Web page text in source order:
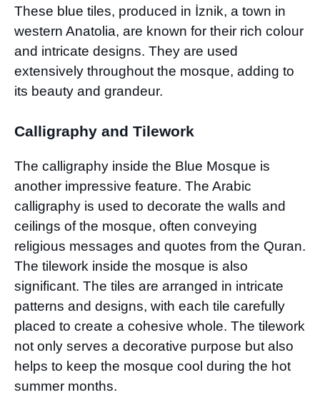
These blue tiles, produced in İznik, a town in
western Anatolia, are known for their rich colour
and intricate designs. They are used
extensively throughout the mosque, adding to
its beauty and grandeur.
Calligraphy and Tilework
The calligraphy inside the Blue Mosque is
another impressive feature. The Arabic
calligraphy is used to decorate the walls and
ceilings of the mosque, often conveying
religious messages and quotes from the Quran.
The tilework inside the mosque is also
significant. The tiles are arranged in intricate
patterns and designs, with each tile carefully
placed to create a cohesive whole. The tilework
not only serves a decorative purpose but also
helps to keep the mosque cool during the hot
summer months.